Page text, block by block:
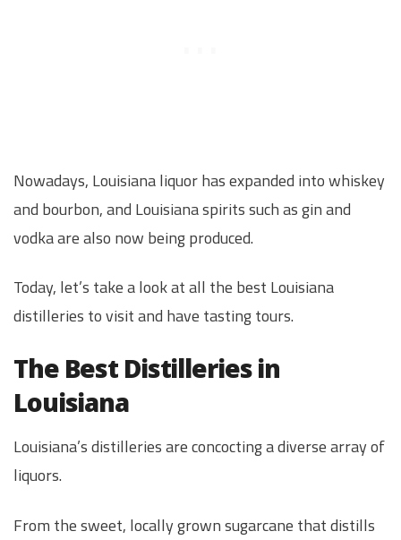
Nowadays, Louisiana liquor has expanded into whiskey
and bourbon, and Louisiana spirits such as gin and
vodka are also now being produced.
Today, let’s take a look at all the best Louisiana
distilleries to visit and have tasting tours.
The Best Distilleries in
Louisiana
Louisiana’s distilleries are concocting a diverse array of
liquors.
From the sweet, locally grown sugarcane that distills